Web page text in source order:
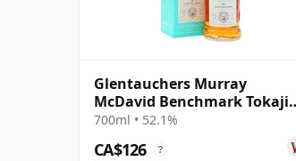
Glentauchers Murray
McDavid Benchmark Tokaji
Wine Cask Finish 2010 14 Year
700ml • 52.1%
CA$126 ?